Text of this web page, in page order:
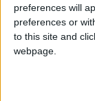
preferences will
preferences or
to this site and
webpage.